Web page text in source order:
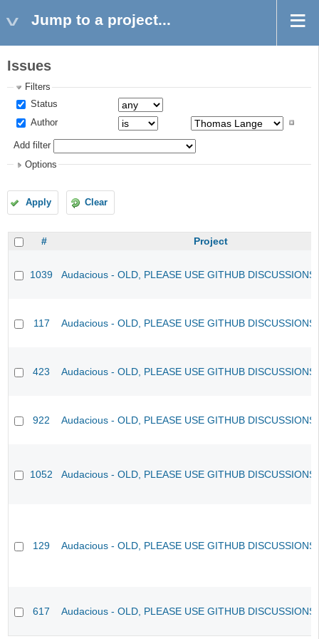
Jump to a project...
Issues
Filters
Status
Author
Add filter
Options
Apply Clear
# Project
1039 Audacious - OLD, PLEASE USE GITHUB
117 Audacious - OLD, PLEASE USE GITHUB
423 Audacious - OLD, PLEASE USE GITHUB
922 Audacious - OLD, PLEASE USE GITHUB
1052 Audacious - OLD, PLEASE USE GITHUB
129 Audacious - OLD, PLEASE USE GITHUB
617 Audacious - OLD, PLEASE USE GITHUB